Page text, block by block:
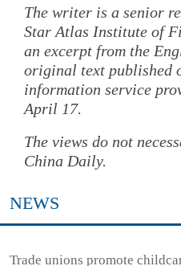
The writer is a senior
Star Atlas Institute of
an excerpt from the
original text published
information service
April 17.
The views do not
China Daily.
NEWS
Trade unions promote